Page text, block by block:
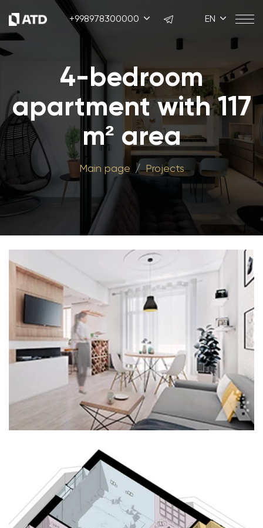
+998978300000 EN
4-bedroom
apartment with 117
m² area
Main page Projects